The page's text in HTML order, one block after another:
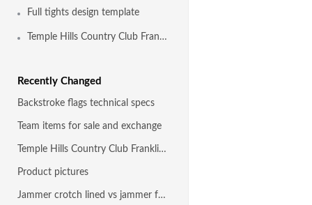
Full tights design template
Temple Hills Country Club Franklin TN
Recently Changed
Backstroke flags technical specs
Team items for sale and exchange
Temple Hills Country Club Franklin TN
Product pictures
Jammer crotch lined vs jammer fully front and back lined